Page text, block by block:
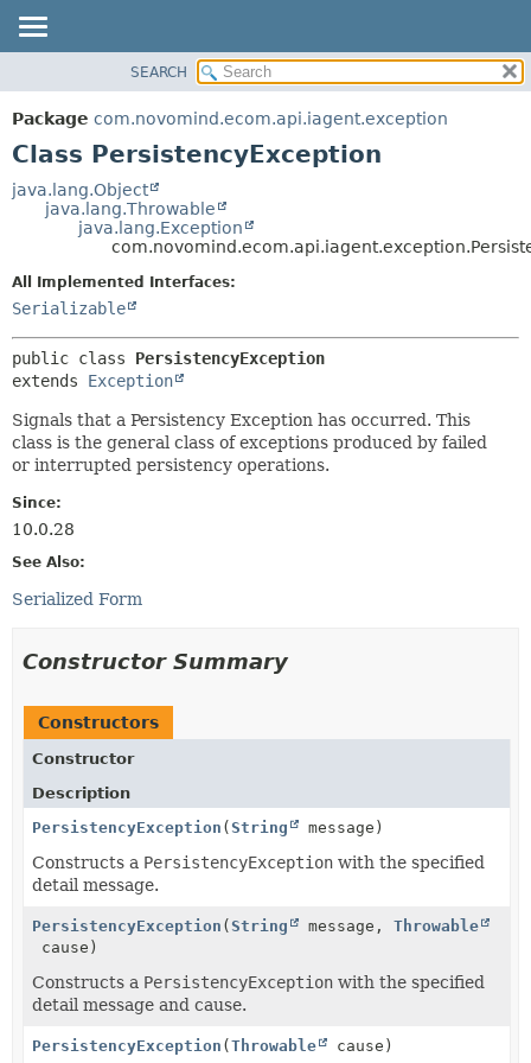
PACKAGE
CLASS
DEPRECATED
HELP
CONSTR
DETAIL:
METHOD
SEARCH
Package com.novomind.ecom.api.iagent.exception
Class PersistencyException
java.lang.Object
java.lang.Throwable
java.lang.Exception
All Implemented Interfaces:
Serializable
public class PersistencyException
extends Exception
Signals that a Persistency Exception has occurred. This
class is the general class of exceptions produced by failed
or interrupted persistency operations.
Since:
10.0.28
See Also:
Serialized Form
Constructor Summary
Constructors
Constructor
Description
PersistencyException (String message)
Constructs a PersistencyException with the specified
detail message.
PersistencyException (String message, Throwable
cause)
Constructs a PersistencyException with the specified
detail message and cause.
PersistencyException (Throwable cause)